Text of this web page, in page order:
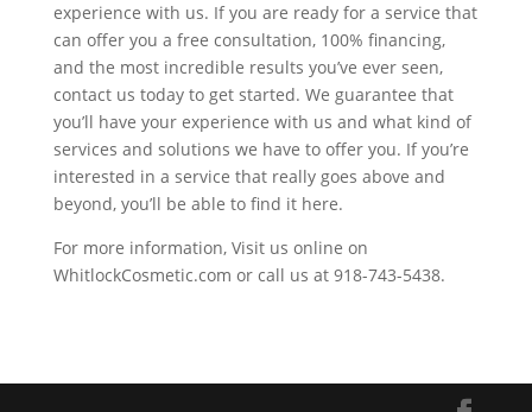
experience with us. If you are ready for a service that
can offer you a free consultation, 100% financing,
and the most incredible results you’ve ever seen,
contact us today to get started. We guarantee that
you’ll have your experience with us and what kind of
services and solutions we have to offer you. If you’re
interested in a service that really goes above and
beyond, you’ll be able to find it here.
For more information, Visit us online on
WhitlockCosmetic.com or call us at 918-743-5438.